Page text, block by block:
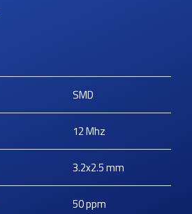
SMD
12Mhz
3.2x2.5mm
50ppm